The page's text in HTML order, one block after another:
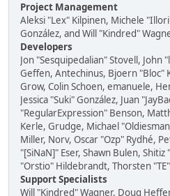
Project Management
Aleksi "Lex" Kilpinen, Michele
González, and Will "Kindred"
Developers
Jon "Sesquipedalian" Stovell, John
Geffen, Antechinus, Bjoern "Bloc"
Grow, Colin Schoen, emanuele,
Jessica "Suki" González, Juan
"RegularExpression" Benson,
Kerle, Grudge, Michael
Miller, Norv, Oscar "Ozp" Rydhé,
"[SiNaN]" Eser, Shawn Bulen,
"Orstio" Hildebrandt, Thorsten
Support Specialists
Will "Kindred" Wagner, Doug